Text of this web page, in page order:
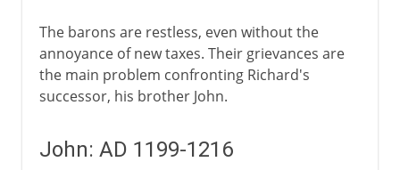
The barons are restless, even without the
annoyance of new taxes. Their grievances are
the main problem confronting Richard's
successor, his brother John.
John: AD 1199-1216